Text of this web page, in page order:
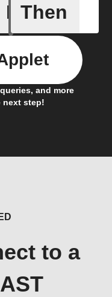
If
Any new
Then
and more
next step!
to a